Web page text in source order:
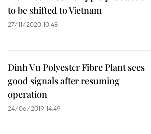
to be shifted to Vietnam
27/11/2020 10:48
Dinh Vu Polyester Fibre Plant sees
good signals after resuming
operation
24/06/2019 14:49